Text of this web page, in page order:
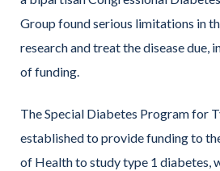
Group found serious limitations in
research and treat the disease due,
of funding.
The Special Diabetes Program for
established to provide funding to
of Health to study type 1 diabetes,